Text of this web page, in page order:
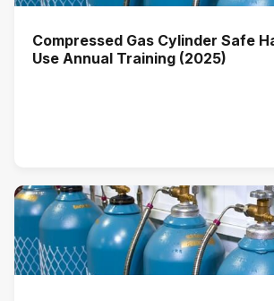
Compressed Gas Cylinder Safe
Use Annual Training (2025)